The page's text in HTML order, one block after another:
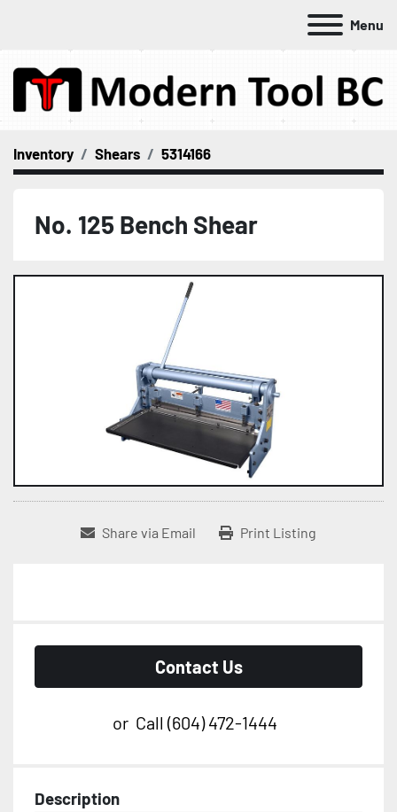
Menu
Inventory Shears 5314166
No. 125 Bench Shear
Share via Email Print Listing
Contact Us
or Call (604) 472-1444
Description